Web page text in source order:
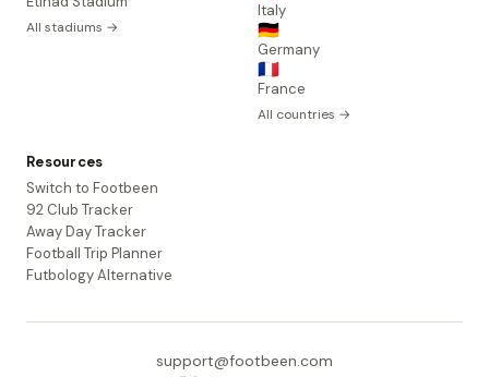
All stadiums →
Italy
🇩🇪
Germany
🇫🇷
France
All countries →
Resources
Switch to Footbeen
92 Club Tracker
Away Day Tracker
Football Trip Planner
Futbology Alternative
support@footbeen.com